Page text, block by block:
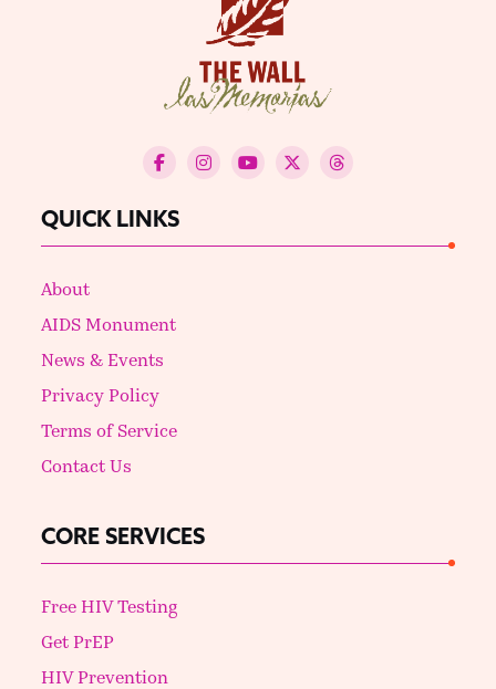
QUICK LINKS
About
AIDS Monument
News & Events
Privacy Policy
Terms of Service
Contact Us
CORE SERVICES
Free HIV Testing
Get PrEP
HIV Prevention